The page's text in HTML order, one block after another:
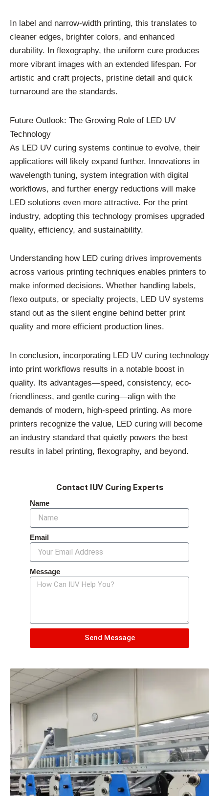
In label and narrow-width printing, this translates to
cleaner edges, brighter colors, and enhanced
durability. In flexography, the uniform cure produces
more vibrant images with an extended lifespan. For
artistic and craft projects, pristine detail and quick
turnaround are the standards.
Future Outlook: The Growing Role of LED UV
Technology
As LED UV curing systems continue to evolve, their
applications will likely expand further. Innovations in
wavelength tuning, system integration with digital
workflows, and further energy reductions will make
LED solutions even more attractive. For the print
industry, adopting this technology promises upgraded
quality, efficiency, and sustainability.
Understanding how LED curing drives improvements
across various printing techniques enables printers to
make informed decisions. Whether handling labels,
flexo outputs, or specialty projects, LED UV systems
stand out as the silent engine behind better print
quality and more efficient production lines.
In conclusion, incorporating LED UV curing technology
into print workflows results in a notable boost in
quality. Its advantages—speed, consistency, eco-
friendliness, and gentle curing—align with the
demands of modern, high-speed printing. As more
printers recognize the value, LED curing will become
an industry standard that quietly powers the best
results in label printing, flexography, and beyond.
Contact IUV Curing Experts
Name
Email
Message
Send Message